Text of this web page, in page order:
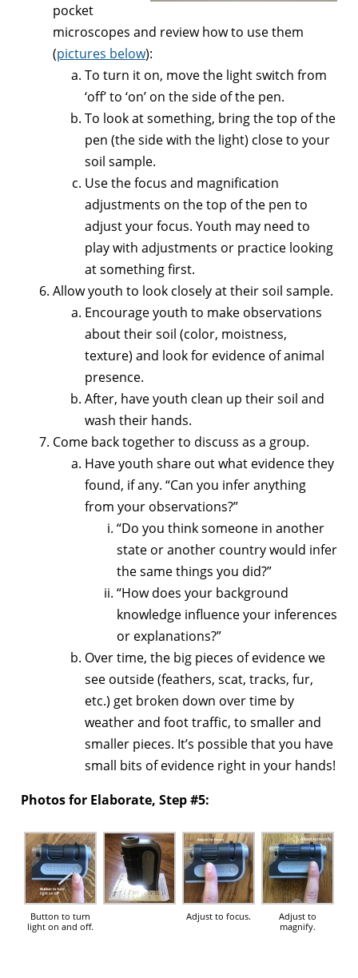
pocket
microscopes and review how to use them
(pictures below):
To turn it on, move the light switch from
‘off’ to ‘on’ on the side of the pen.
To look at something, bring the top of the
pen (the side with the light) close to your
soil sample.
Use the focus and magnification
adjustments on the top of the pen to
adjust your focus. Youth may need to
play with adjustments or practice looking
at something first.
Allow youth to look closely at their soil sample.
Encourage youth to make observations
about their soil (color, moistness,
texture) and look for evidence of animal
presence.
After, have youth clean up their soil and
wash their hands.
Come back together to discuss as a group.
Have youth share out what evidence they
found, if any. “Can you infer anything
from your observations?”
“Do you think someone in another
state or another country would infer
the same things you did?”
“How does your background
knowledge influence your inferences
or explanations?”
Over time, the big pieces of evidence we
see outside (feathers, scat, tracks, fur,
etc.) get broken down over time by
weather and foot traffic, to smaller and
smaller pieces. It’s possible that you have
small bits of evidence right in your hands!
Photos for Elaborate, Step #5:
Button to turn
light on and off.
Adjust to focus.
Adjust to
magnify.